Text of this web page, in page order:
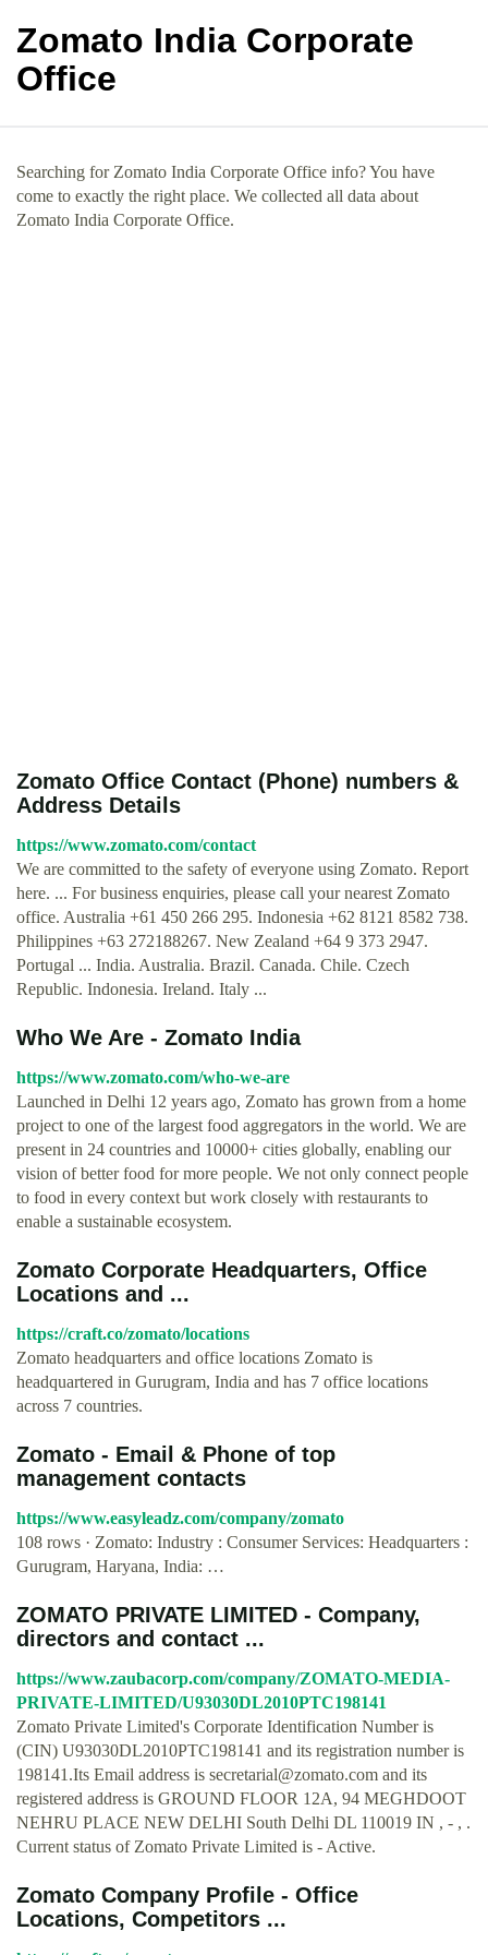
Zomato India Corporate
Office
Searching for Zomato India Corporate Office info? You have
come to exactly the right place. We collected all data about
Zomato India Corporate Office.
Zomato Office Contact (Phone) numbers &
Address Details
https://www.zomato.com/contact
We are committed to the safety of everyone using Zomato. Report
here. ... For business enquiries, please call your nearest Zomato
office. Australia +61 450 266 295. Indonesia +62 8121 8582 738.
Philippines +63 272188267. New Zealand +64 9 373 2947.
Portugal ... India. Australia. Brazil. Canada. Chile. Czech
Republic. Indonesia. Ireland. Italy ...
Who We Are - Zomato India
https://www.zomato.com/who-we-are
Launched in Delhi 12 years ago, Zomato has grown from a home
project to one of the largest food aggregators in the world. We are
present in 24 countries and 10000+ cities globally, enabling our
vision of better food for more people. We not only connect people
to food in every context but work closely with restaurants to
enable a sustainable ecosystem.
Zomato Corporate Headquarters, Office
Locations and ...
https://craft.co/zomato/locations
Zomato headquarters and office locations Zomato is
headquartered in Gurugram, India and has 7 office locations
across 7 countries.
Zomato - Email & Phone of top
management contacts
https://www.easyleadz.com/company/zomato
108 rows · Zomato: Industry : Consumer Services: Headquarters :
Gurugram, Haryana, India: …
ZOMATO PRIVATE LIMITED - Company,
directors and contact ...
https://www.zaubacorp.com/company/ZOMATO-MEDIA-
PRIVATE-LIMITED/U93030DL2010PTC198141
Zomato Private Limited's Corporate Identification Number is
(CIN) U93030DL2010PTC198141 and its registration number is
198141.Its Email address is secretarial@zomato.com and its
registered address is GROUND FLOOR 12A, 94 MEGHDOOT
NEHRU PLACE NEW DELHI South Delhi DL 110019 IN , - , .
Current status of Zomato Private Limited is - Active.
Zomato Company Profile - Office
Locations, Competitors ...